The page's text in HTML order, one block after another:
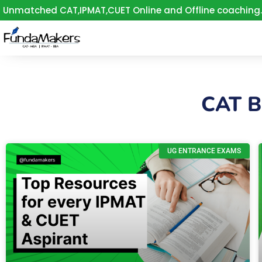
Skip
to
content
Unmatched CAT,IPMAT,CUET Online and Offline coaching.
CAT
UG ENTRANCE EXAMS